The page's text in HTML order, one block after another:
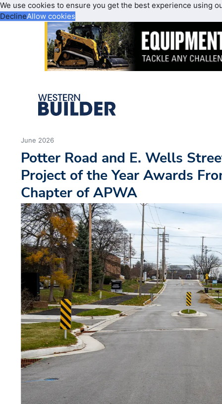
We use cookies to ensure you get the best experience using
DeclineAllow cookies
June 2026
Potter Road and E. Wells
Project of the Year Awards
Chapter of APWA